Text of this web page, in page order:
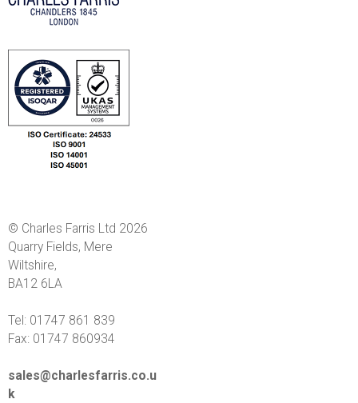
© Charles Farris Ltd 2026
Quarry Fields, Mere
Wiltshire,
BA12 6LA
Tel: 01747 861 839
Fax: 01747 860934
sales@charlesfarris.co.u
k